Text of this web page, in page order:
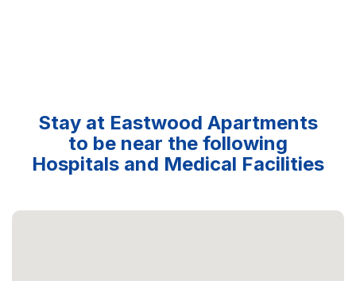
Stay at Eastwood Apartments
to be near the following
Hospitals and Medical Facilities